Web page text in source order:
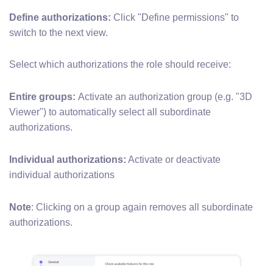
Define authorizations: Click "Define permissions" to
switch to the next view.
Select which authorizations the role should receive:
Entire groups: Activate an authorization group (e.g. "3D
Viewer") to automatically select all subordinate
authorizations.
Individual authorizations: Activate or deactivate
individual authorizations
Note: Clicking on a group again removes all subordinate
authorizations.